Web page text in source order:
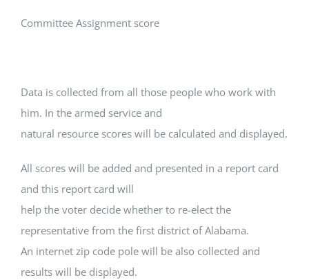
Committee Assignment score
Data is collected from all those people who work with
him. In the armed service and
natural resource scores will be calculated and displayed.
All scores will be added and presented in a report card
and this report card will
help the voter decide whether to re-elect the
representative from the first district of Alabama.
An internet zip code pole will be also collected and
results will be displayed.